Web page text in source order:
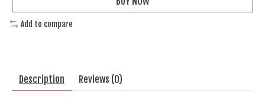
Add to compare
Description Reviews (0)